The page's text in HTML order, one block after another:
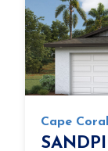
Cape Coral